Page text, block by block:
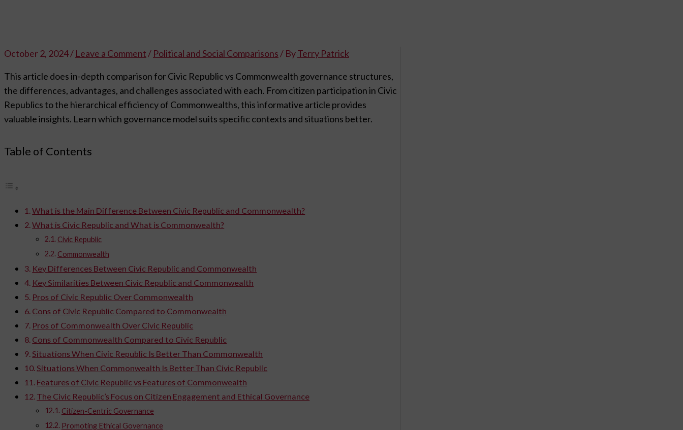
October 2, 2024/ Leave a Comment / Political and Social Comparisons / ByTerry Patrick
This article does in-depth comparison for Civic Republic vs Commonwealth governance structures,
the differences, advantages, and challenges associated with each. From citizen participation in Civic
Republics to the hierarchical efficiency of Commonwealths, this informative article provides
valuable insights. Learn which governance model suits specific contexts and situations better.
Table of Contents
What is the Main Difference Between Civic Republic and Commonwealth?
What is Civic Republic and What is Commonwealth?
Civic Republic
Commonwealth
Key Differences Between Civic Republic and Commonwealth
Key Similarities Between Civic Republic and Commonwealth
Pros of Civic Republic Over Commonwealth
Cons of Civic Republic Compared to Commonwealth
Pros of Commonwealth Over Civic Republic
Cons of Commonwealth Compared to Civic Republic
Situations When Civic Republic Is Better Than Commonwealth
Situations When Commonwealth Is Better Than Civic Republic
Features of Civic Republic vs Features of Commonwealth
The Civic Republic’s Focus on Citizen Engagement and Ethical Governance
Citizen-Centric Governance
Promoting Ethical Governance